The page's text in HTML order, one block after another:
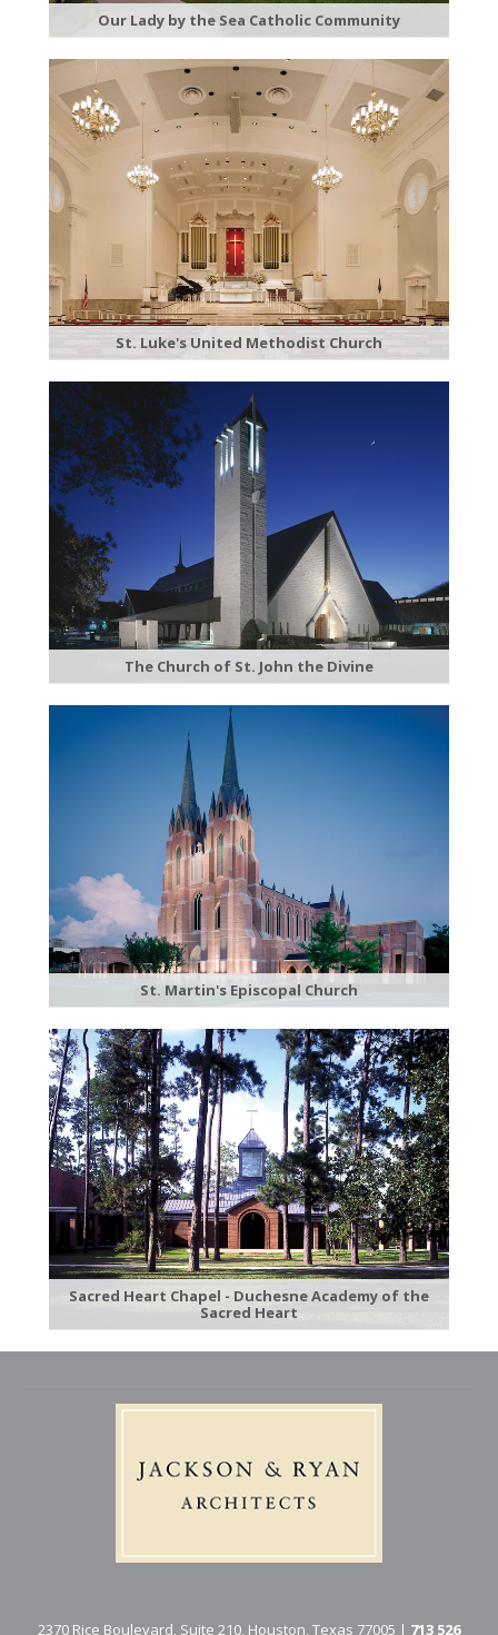
Our Lady by the Sea Catholic Community
St. Luke's United Methodist Church
The Church of St. John the Divine
St. Martin's Episcopal Church
Sacred Heart Chapel - Duchesne Academy of the
Sacred Heart
2370 Rice Boulevard, Suite 210, Houston, Texas 77005 | 713 526